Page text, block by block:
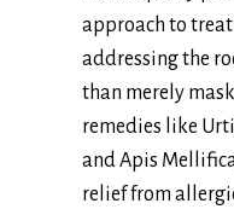
approach to
addressing the
than merely
remedies like
and Apis
relief from